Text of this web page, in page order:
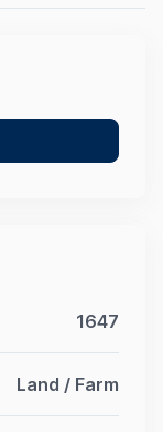
1647
Land / Farm